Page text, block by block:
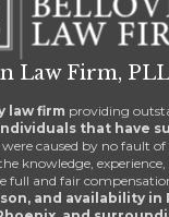
Law Firm,
law firm providing
that have
caused by no fault
knowledge, experience,
full and fair
and availability